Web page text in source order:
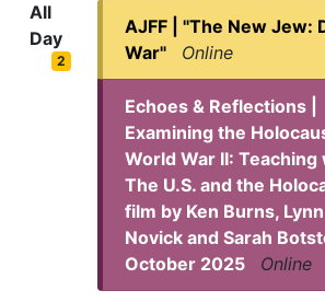
All
Day
2
AJFF | "The New Jew:
War"
Online
Echoes & Reflections |
Examining the
World War II: Teaching
The U.S. and the
film by Ken Burns, Lynn
Novick and Sarah
October 2025
Online